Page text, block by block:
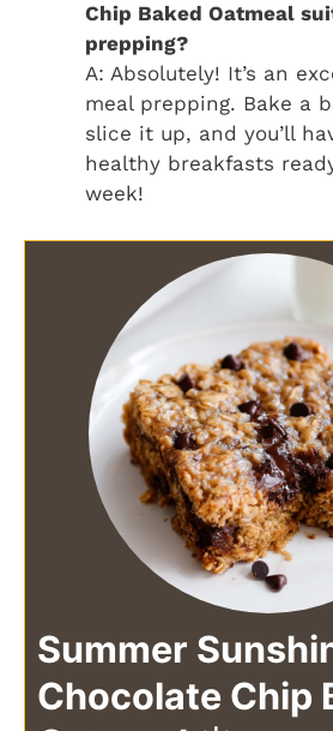
Chip Baked Oatmeal
prepping?
A: Absolutely! It’s an
meal prepping. Bake a
slice it up, and you’ll
healthy breakfasts
week!
Summer
Chocolate Chip